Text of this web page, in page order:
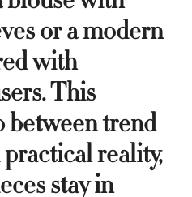
or a modern
with
This
between trend
reality,
stay in